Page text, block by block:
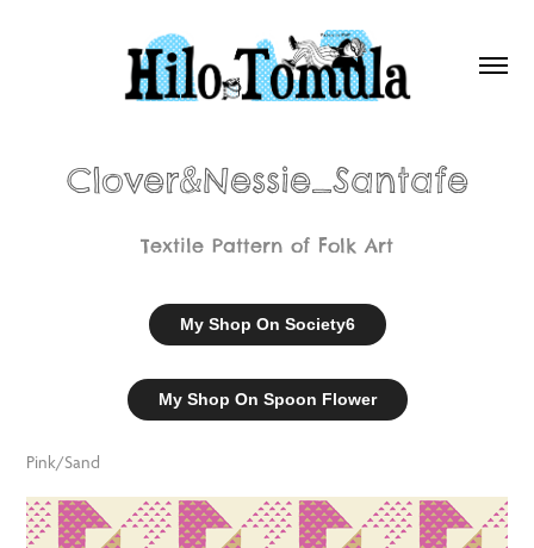
Clover&Nessie_Santafe
Textile Pattern of Folk Art
My Shop On Society6
My Shop On Spoon Flower
Pink/Sand